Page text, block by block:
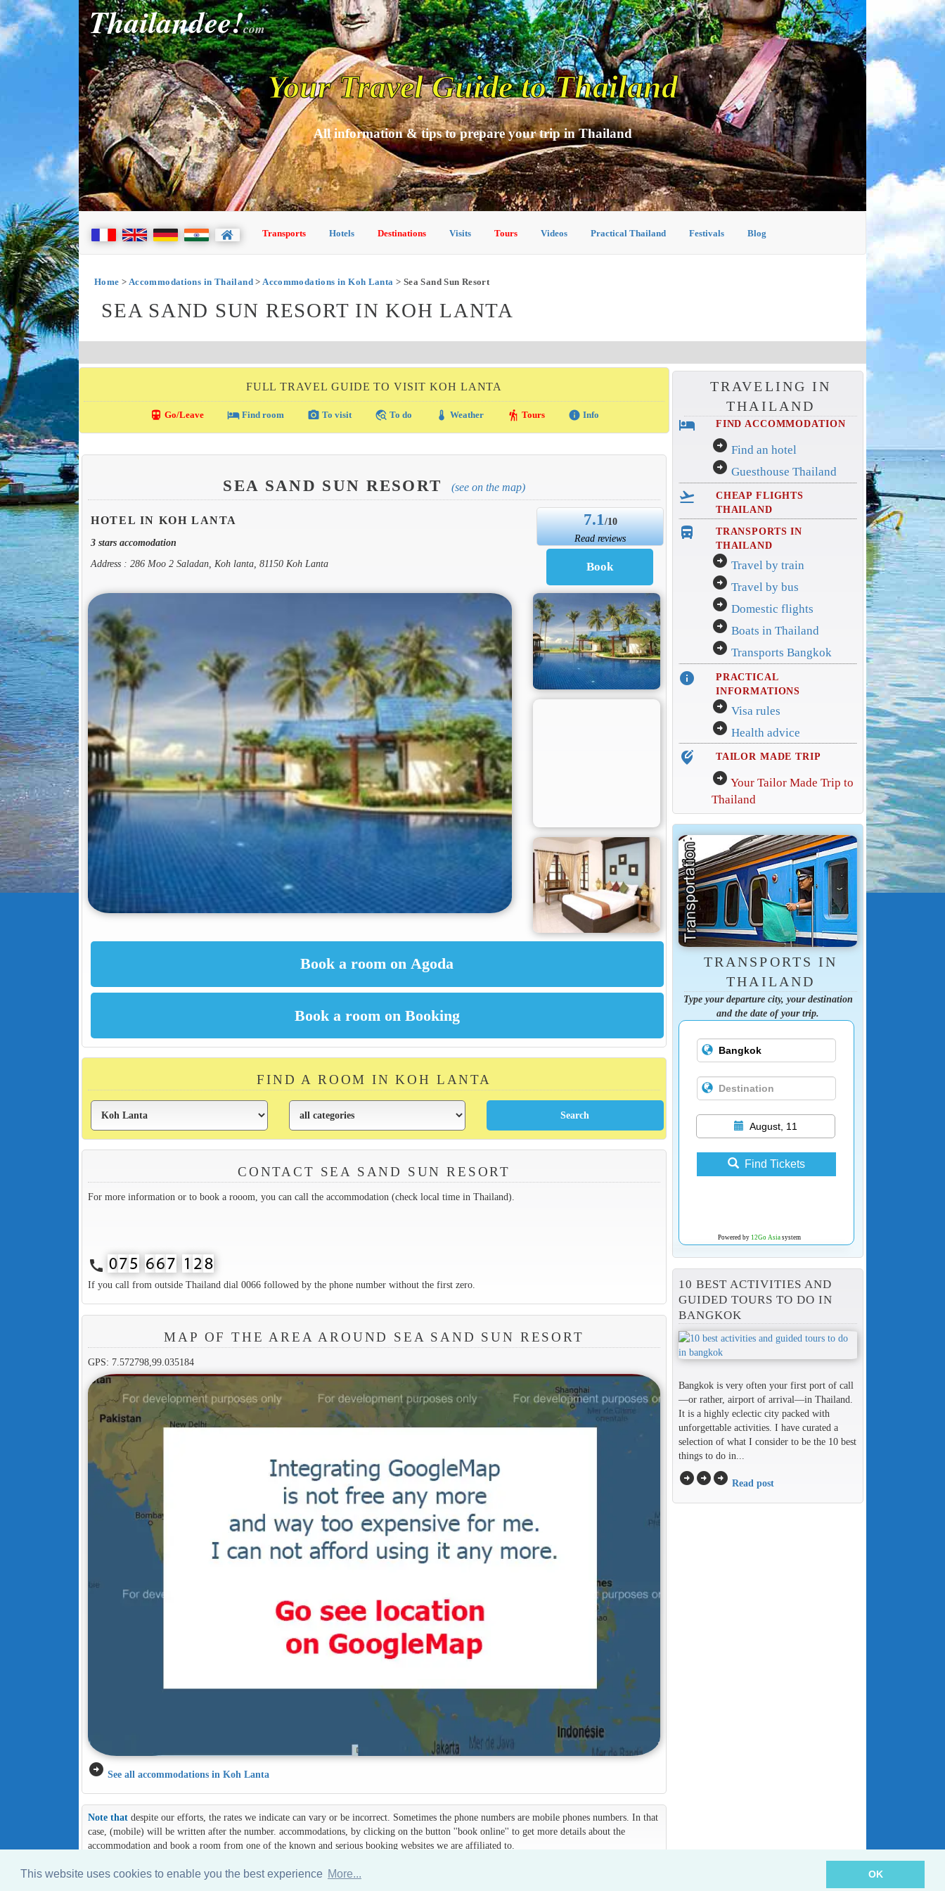
This website uses cookies to enable you the best experience More... OK
Thailandee!com
Your Travel Guide to Thailand
All information & tips to prepare your trip in Thailand
Transports Hotels Destinations Visits Tours Videos Practical Thailand Festivals Blog
Home > Accommodations in Thailand>Accommodations in Koh Lanta > Sea Sand Sun Resort
SEA SAND SUN RESORT IN KOH LANTA
FULL TRAVEL GUIDE TO VISIT KOH LANTA
directions_transit Go/Leave local_hotelFind room photo_camera To visit travel_explore To do thermostat Weather hiking Tours info Info
SEA SAND SUN RESORT (see on the map)
HOTEL IN KOH LANTA
3 stars accomodation
Address : 286 Moo 2 Saladan, Koh lanta, 81150 Koh Lanta
7.1/10
Read reviews
FIND A ROOM IN KOH LANTA
CONTACT SEA SAND SUN RESORT
For more information or to book a rooom, you can call the accommodation (check local time in Thailand).
call
If you call from outside Thailand dial 0066 followed by the phone number without the first zero.
MAP OF THE AREA AROUND SEA SAND SUN RESORT
GPS: 7.572798,99.035184
arrow_circle_right See all accommodations in Koh Lanta
Note thatdespite our efforts, the rates we indicate can vary or be incorrect. Sometimes the phone numbers are mobile phones numbers. In that
case, (mobile) will be written after the number. accommodations, by clicking on the button ''book online'' to get more details about the
accommodation and book a room from one of the known and serious booking websites we are affiliated to.
TRAVELING IN
THAILAND
hotel FIND ACCOMMODATION
arrow_circle_right Find an hotel
arrow_circle_right Guesthouse Thailand
flight_takeoff
CHEAP FLIGHTS
THAILAND
directions_bus_filled
TRANSPORTS IN
THAILAND
arrow_circle_right Travel by train
arrow_circle_right Travel by bus
arrow_circle_right Domestic flights
arrow_circle_right Boats in Thailand
arrow_circle_right Transports Bangkok
info
PRACTICAL
INFORMATIONS
arrow_circle_right Visa rules
arrow_circle_right Health advice
edit_location_alt TAILOR MADE TRIP
arrow_circle_right Your Tailor Made Trip to
Thailand
TRANSPORTS IN
THAILAND
Type your departure city, your destination
and the date of your trip.
August, 11
Find Tickets
Powered by 12Go Asiasystem
10 BEST ACTIVITIES AND
GUIDED TOURS TO DO IN
BANGKOK
Bangkok is very often your first port of call
—or rather, airport of arrival—in Thailand.
It is a highly eclectic city packed with
unforgettable activities. I have curated a
selection of what I consider to be the 10 best
things to do in...
arrow_circle_rightarrow_circle_rightarrow_circle_right Read post
Hotels Thailand Directory